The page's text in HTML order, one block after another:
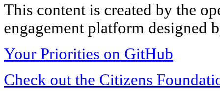
This content is created by the
engagement platform designed
Your Priorities on GitHub
Check out the Citizens